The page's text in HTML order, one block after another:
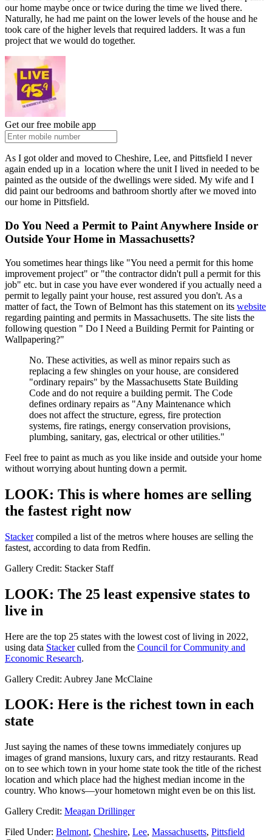
our home maybe once or twice during the time we lived there.
Naturally, he had me paint on the lower levels of the house and he
took care of the higher levels that required ladders. It was a fun
project that we would do together.
Get our free mobile app
As I got older and moved to Cheshire, Lee, and Pittsfield I never
again ended up in a location where the unit I lived in needed to be
painted as the outside of the dwellings were sided. My wife and I
did paint our bedrooms and bathroom shortly after we moved into
our home in Pittsfield.
Do You Need a Permit to Paint Anywhere Inside or
Outside Your Home in Massachusetts?
You sometimes hear things like "You need a permit for this home
improvement project" or "the contractor didn't pull a permit for this
job" etc. but in case you have ever wondered if you actually need a
permit to legally paint your house, rest assured you don't. As a
matter of fact, the Town of Belmont has this statement on its website
regarding painting and permits in Massachusetts. The site lists the
following question " Do I Need a Building Permit for Painting or
Wallpapering?"
No. These activities, as well as minor repairs such as
replacing a few shingles on your house, are considered
"ordinary repairs" by the Massachusetts State Building
Code and do not require a building permit. The Code
defines ordinary repairs as "Any Maintenance which
does not affect the structure, egress, fire protection
systems, fire ratings, energy conservation provisions,
plumbing, sanitary, gas, electrical or other utilities."
Feel free to paint as much as you like inside and outside your home
without worrying about hunting down a permit.
LOOK: This is where homes are selling
the fastest right now
Stack ercompiled a list of the metros where houses are selling the
fastest, according to data from Redfin.
Gallery Credit: Stacker Staff
LOOK: The 25 least expensive states to
live in
Here are the top 25 states with the lowest cost of living in 2022,
using data Stackerculled from the Council for Community and
Economic Research.
Gallery Credit: Aubrey Jane McClaine
LOOK: Here is the richest town in each
state
Just saying the names of these towns immediately conjures up
images of grand mansions, luxury cars, and ritzy restaurants. Read
on to see which town in your home state took the title of the richest
location and which place had the highest median income in the
country. Who knows—your hometown might even be on this list.
Gallery Credit: Meagan Drillinger
Filed Under: Belmont, Cheshire, Lee, Massachusetts, Pittsfield